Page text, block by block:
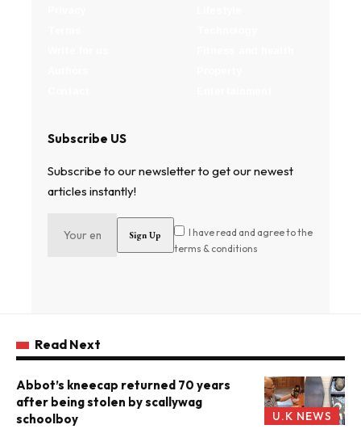
Subscribe US
Subscribe to our newsletter to get our newest
articles instantly!
I have read and agree to the
terms & conditions
Read Next
U.K NEWS
Abbot’s kneecap returned 70 years
after being stolen by scallywag
schoolboy